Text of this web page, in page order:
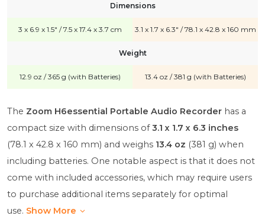
Dimensions
3 x 6.9 x 1.5" / 7.5 x 17.4 x 3.7 cm 3.1 x 1.7 x 6.3" / 78.1 x 42.8 x 160 mm
Weight
12.9 oz / 365 g (with Batteries) 13.4 oz / 381 g (with Batteries)
The Zoom H6essential Portable Audio Recorder has a
compact size with dimensions of3.1 x 1.7 x 6.3 inches
(78.1 x 42.8 x 160 mm) and weighs 13.4 oz (381 g) when
including batteries. One notable aspect is that it does not
come with included accessories, which may require users
to purchase additional items separately for optimal
use. Show More